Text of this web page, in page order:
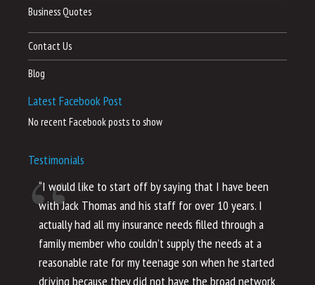
Business Quotes
Contact Us
Blog
Latest Facebook Post
No recent Facebook posts to show
Testimonials
“I would like to start off by saying that I have been
with Jack Thomas and his staff for over 10 years. I
actually had all my insurance needs filled through a
family member who couldn’t supply the needs at a
reasonable rate for my teenage son when he started
driving because they did not have the broad network